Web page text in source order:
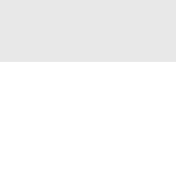
Portal